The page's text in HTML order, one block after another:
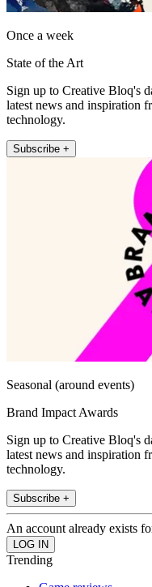
Once a week
State of the Art
Sign up to Creative Bloq's
latest news and inspiration
technology.
Subscribe +
Seasonal (around events)
Brand Impact Awards
Sign up to Creative Bloq's
latest news and inspiration
technology.
Subscribe +
An account already exists
Trending